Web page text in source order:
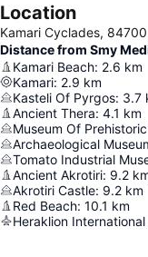
Location
Kamari Cyclades,
Distance from Smy
Kamari Beach: 2.6 km
Kamari: 2.9 km
Kasteli Of Pyrgos: 3.7
Ancient Thera: 4.1 km
Museum Of
Archaeological
Tomato Industrial
Ancient Akrotiri: 9.2
Akrotiri Castle: 9.2 km
Red Beach: 10.1 km
Heraklion